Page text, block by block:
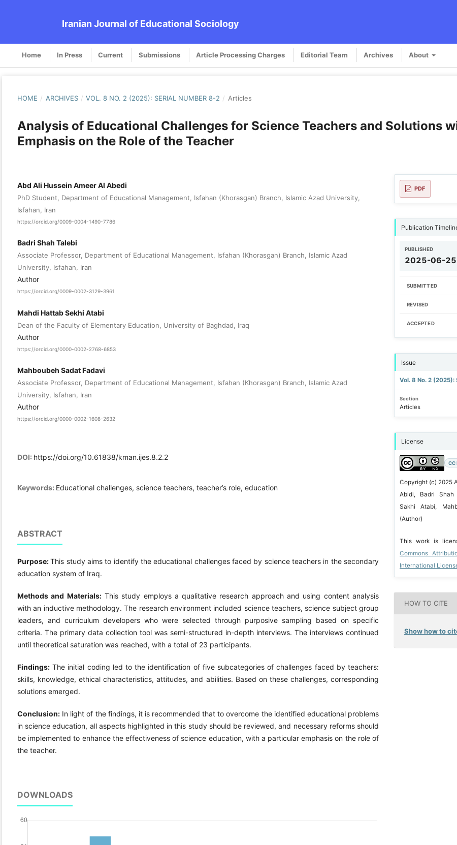
Iranian Journal of Educational Sociology
Home In Press Current Submissions Article Processing Charges Editorial Team Archives About
HOME / ARCHIVES / VOL. 8 NO. 2 (2025): SERIAL NUMBER 8-2 / Articles
Analysis of Educational Challenges for Science Teachers and Solutions
Emphasis on the Role of the Teacher
Abd Ali Hussein Ameer Al Abedi
PhD Student, Department of Educational Management, Isfahan (Khorasgan) Branch, Islamic Azad University,
Isfahan, Iran
https://orcid.org/0009-0004-1490-7786
Badri Shah Talebi
Associate Professor, Department of Educational Management, Isfahan (Khorasgan) Branch, Islamic Azad
University, Isfahan, Iran
Author
https://orcid.org/0009-0002-3129-3961
Mahdi Hattab Sekhi Atabi
Dean of the Faculty of Elementary Education, University of Baghdad, Iraq
Author
https://orcid.org/0000-0002-2768-6853
Mahboubeh Sadat Fadavi
Associate Professor, Department of Educational Management, Isfahan (Khorasgan) Branch, Islamic Azad
University, Isfahan, Iran
Author
https://orcid.org/0000-0002-1608-2632
DOI: https://doi.org/10.61838/kman.ijes.8.2.2
Keywords: Educational challenges, science teachers, teacher’s role, education
ABSTRACT
Purpose:This study aims to identify the educational challenges faced by science teachers in the secondary
education system of Iraq.
Methods and Materials:This study employs a qualitative research approach and using content analysis
with an inductive methodology. The research environment included science teachers, science subject group
leaders, and curriculum developers who were selected through purposive sampling based on specific
criteria. The primary data collection tool was semi-structured in-depth interviews. The interviews continued
until theoretical saturation was reached, with a total of 23 participants.
Findings: The initial coding led to the identification of five subcategories of challenges faced by teachers:
skills, knowledge, ethical characteristics, attitudes, and abilities. Based on these challenges, corresponding
solutions emerged.
Conclusion: In light of the findings, it is recommended that to overcome the identified educational problems
in science education, all aspects highlighted in this study should be reviewed, and necessary reforms should
be implemented to enhance the effectiveness of science education, with a particular emphasis on the role of
the teacher.
DOWNLOADS
PDF
Publication
PUBLISHED
2025-06-25
SUBMITTED
REVISED
ACCEPTED
Issue
Vol. 8 No. 2
Section
Articles
License
CC
Copyright (c) 2025
Abidi, Badri
Sakhi Atabi,
(Author)
This work is
Commons
International
HOW TO CITE
Show how to